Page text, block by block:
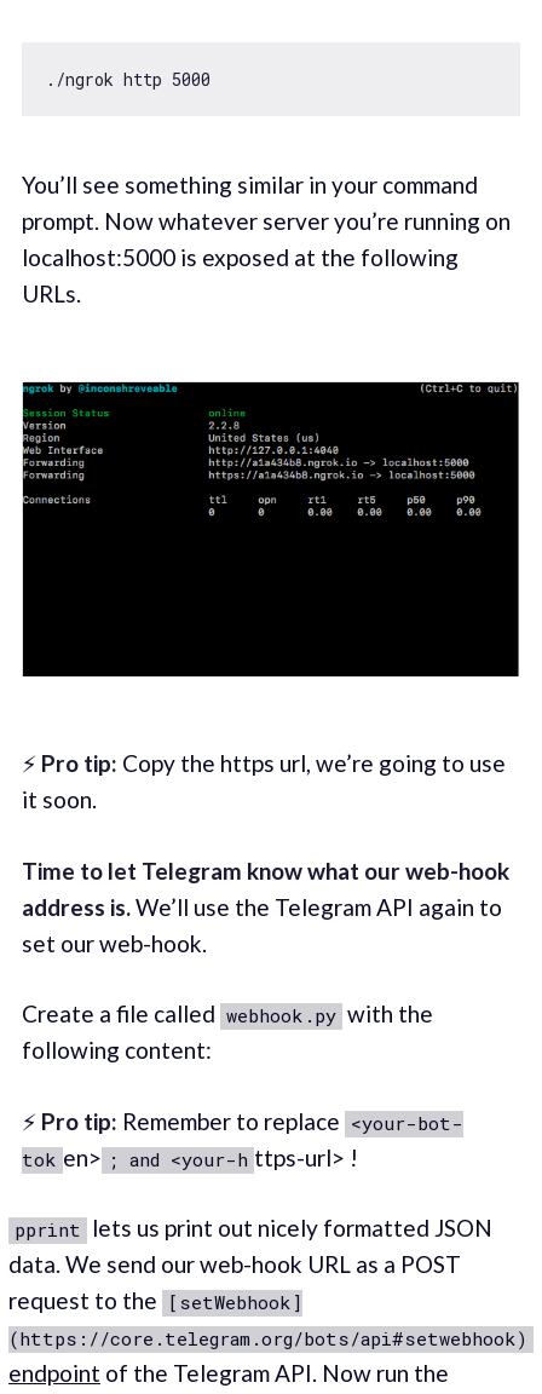
./ngrok http 5000
You’ll see something similar in your command
prompt. Now whatever server you’re running on
localhost:5000 is exposed at the following
URLs.
⚡ Pro tip: Copy the https url, we’re going to use
it soon.
Time to let Telegram know what our web-hook
address is.We’ll use the Telegram API again to
set our web-hook.
Create a file called webhook.py with the
following content:
⚡ Pro tip: Remember to replace <your-bot-
tok en> ; and <your-h ttps-url> !
pprint lets us print out nicely formatted JSON
data. We send our web-hook URL as a POST
request to the [setWebhook]
(https://core.telegram.org/bots/api#setwebhook)
endpoint of the Telegram API. Now run the